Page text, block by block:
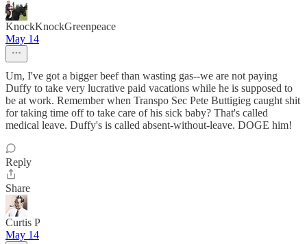
KnockKnockGreenpeace
May 14
Um, I've got a bigger beef than wasting gas--we are not paying
Duffy to take very lucrative paid vacations while he is supposed to
be at work. Remember when Transpo Sec Pete Buttigieg caught shit
for taking time off to take care of his sick baby? That's called
medical leave. Duffy's is called absent-without-leave. DOGE him!
Reply
Share
Curtis P
May 14